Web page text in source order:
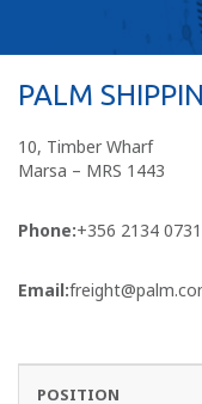
PALM
10, Timber Wharf
Marsa – MRS 1443
Phone:+356 2134 0731
Email: